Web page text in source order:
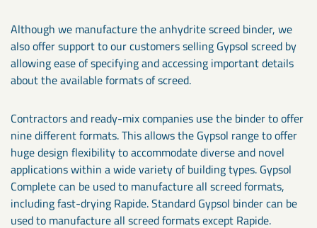
Although we manufacture the anhydrite screed binder, we
also offer support to our customers selling Gypsol screed by
allowing ease of specifying and accessing important details
about the available formats of screed.
Contractors and ready-mix companies use the binder to offer
nine different formats. This allows the Gypsol range to offer
huge design flexibility to accommodate diverse and novel
applications within a wide variety of building types. Gypsol
Complete can be used to manufacture all screed formats,
including fast-drying Rapide. Standard Gypsol binder can be
used to manufacture all screed formats except Rapide.